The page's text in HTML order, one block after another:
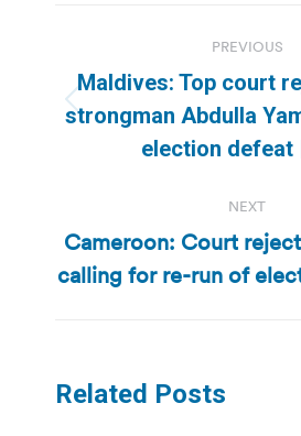
navigation
PREVIOUS
post:
Maldives: Top court
strongman Abdulla
election defeat
NEXT
Next
post:
Cameroon: Court
calling for re-run of
Related Posts